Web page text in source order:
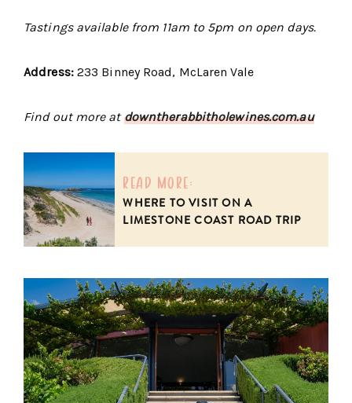
Tastings available from 11am to 5pm on open days.
Address: 233 Binney Road, McLaren Vale
Find out more atdowntherabbitholewines.com.au
read more:
WHERE TO VISIT ON A
LIMESTONE COAST ROAD TRIP